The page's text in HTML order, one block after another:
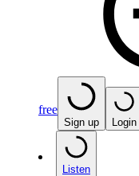
free
Sign up Login
Listen